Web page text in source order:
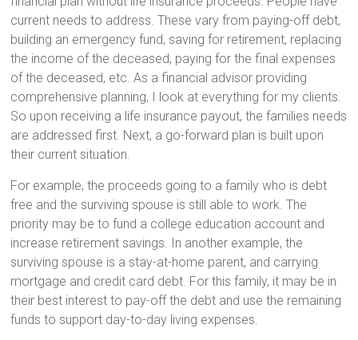
current needs to address. These vary from paying-off debt,
building an emergency fund, saving for retirement, replacing
the income of the deceased, paying for the final expenses
of the deceased, etc. As a financial advisor providing
comprehensive planning, I look at everything for my clients.
So upon receiving a life insurance payout, the families needs
are addressed first. Next, a go-forward plan is built upon
their current situation.
For example, the proceeds going to a family who is debt
free and the surviving spouse is still able to work. The
priority may be to fund a college education account and
increase retirement savings. In another example, the
surviving spouse is a stay-at-home parent, and carrying
mortgage and credit card debt. For this family, it may be in
their best interest to pay-off the debt and use the remaining
funds to support day-to-day living expenses.